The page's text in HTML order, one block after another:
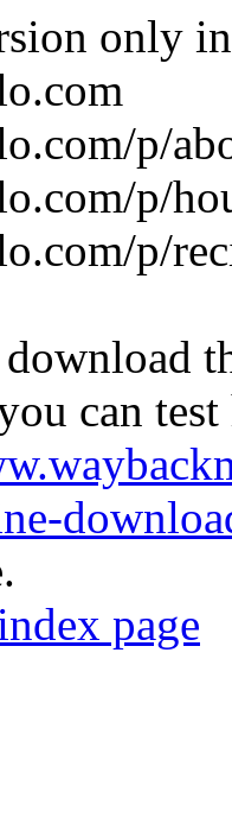
only
p/
p/
p/
can
page